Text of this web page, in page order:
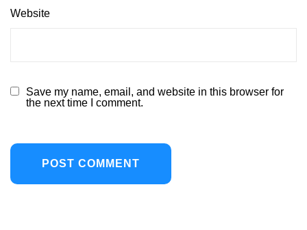
Website
Save my name, email, and website in this browser for
the next time I comment.